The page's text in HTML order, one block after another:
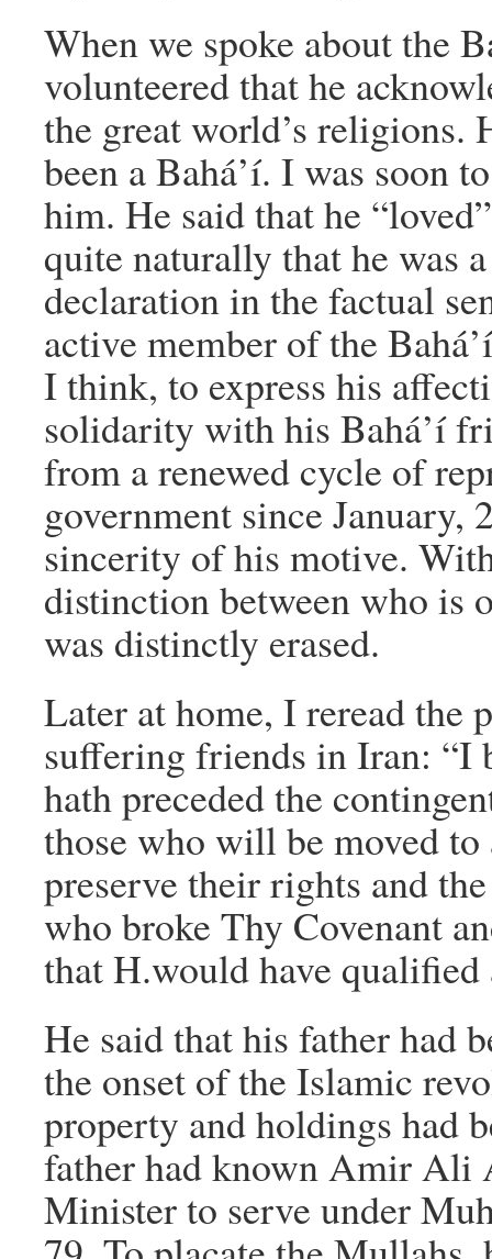
When we spoke about the
volunteered that he
the great world’s religions.
been a Bahá’í. I was soon
him. He said that he
quite naturally that he was
declaration in the factual
active member of the
I think, to express his
solidarity with his Bahá’í
from a renewed cycle of
government since January,
sincerity of his motive.
distinction between who is
was distinctly erased.
Later at home, I reread the
suffering friends in Iran: “I
hath preceded the
those who will be moved
preserve their rights and
who broke Thy Covenant
that H.would have
He said that his father had
the onset of the Islamic
property and holdings had
father had known Amir Ali
Minister to serve under